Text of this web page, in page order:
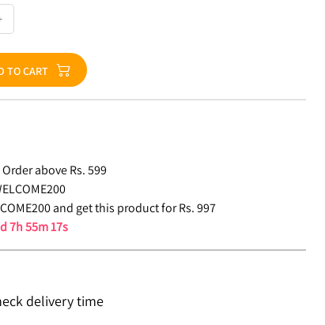
TO CART
Order above Rs. 599
and get this product for Rs. 997
7h 55m 16s
delivery time